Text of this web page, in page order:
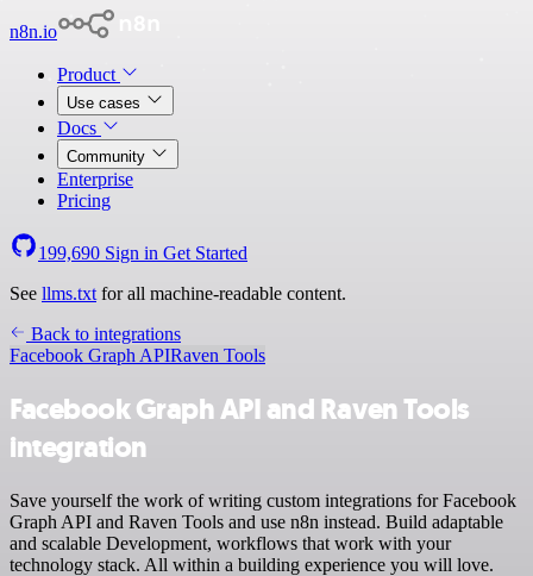
n8n.io
Product
Use cases
Docs
Community
Enterprise
Pricing
199,690 Sign in Get Started
See llms.txt for all machine-readable content.
Back to integrations
Facebook Graph APIRaven Tools
Facebook Graph API and Raven Tools
integration
Save yourself the work of writing custom integrations for Facebook
Graph API and Raven Tools and use n8n instead. Build adaptable
and scalable Development, workflows that work with your
technology stack. All within a building experience you will love.